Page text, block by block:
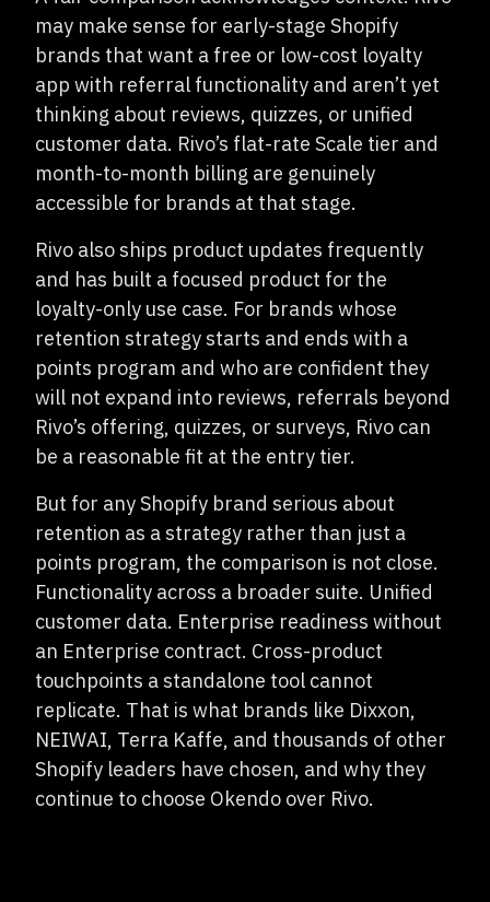
may make sense for early-stage Shopify
brands that want a free or low-cost loyalty
app with referral functionality and aren’t yet
thinking about reviews, quizzes, or unified
customer data. Rivo’s flat-rate Scale tier and
month-to-month billing are genuinely
accessible for brands at that stage.
Rivo also ships product updates frequently
and has built a focused product for the
loyalty-only use case. For brands whose
retention strategy starts and ends with a
points program and who are confident they
will not expand into reviews, referrals beyond
Rivo’s offering, quizzes, or surveys, Rivo can
be a reasonable fit at the entry tier.
But for any Shopify brand serious about
retention as a strategy rather than just a
points program, the comparison is not close.
Functionality across a broader suite. Unified
customer data. Enterprise readiness without
an Enterprise contract. Cross-product
touchpoints a standalone tool cannot
replicate. That is what brands like Dixxon,
NEIWAI, Terra Kaffe, and thousands of other
Shopify leaders have chosen, and why they
continue to choose Okendo over Rivo.